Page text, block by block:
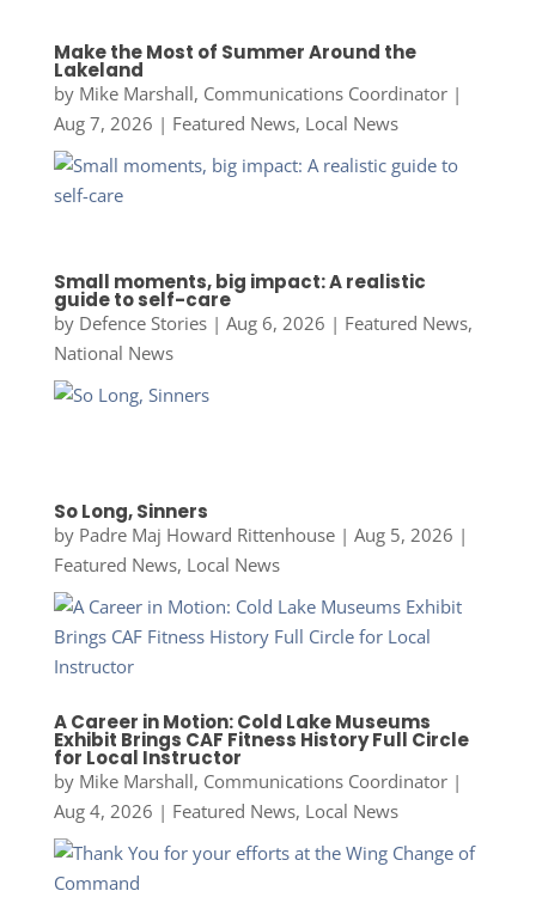
Make the Most of Summer Around the
Lakeland
by Mike Marshall, Communications Coordinator|
Aug 7, 2026 | Featured News, Local News
Small moments, big impact: A realistic
guide to self-care
by Defence Stories| Aug 6, 2026 | Featured News,
National News
So Long, Sinners
by Padre Maj Howard Rittenhouse| Aug 5, 2026 |
Featured News, Local News
A Career in Motion: Cold Lake Museums
Exhibit Brings CAF Fitness History Full Circle
for Local Instructor
by Mike Marshall, Communications Coordinator|
Aug 4, 2026 | Featured News, Local News